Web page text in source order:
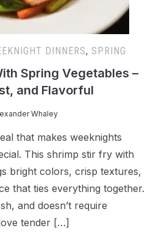
DINNERS, SPRING
Spring Vegetables –
and Flavorful
Whaley
that makes weeknights
This shrimp stir fry with
bright colors, crisp textures,
that ties everything together.
and doesn’t require
tender […]